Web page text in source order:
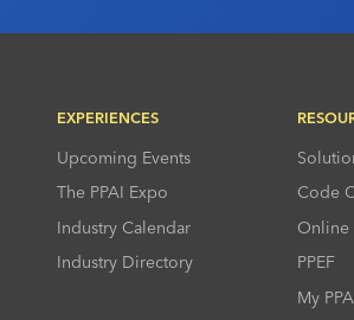
EXPERIENCES
Upcoming Events
The PPAI Expo
Industry Calendar
Industry Directory
Code
Online
PPEF
My